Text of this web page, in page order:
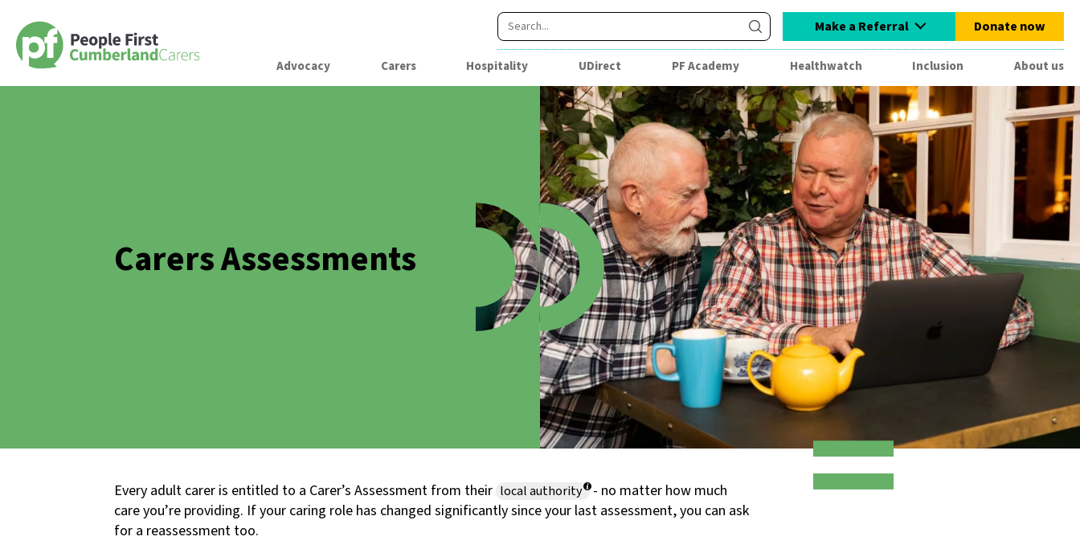
Make a Referral Donate now
Advocacy Carers Hospitality UDirect PF Academy Healthwatch Inclusion About us
Carers Assessments
Every adult carer is entitled to a Carer’s Assessment from their local authority - no matter how much
care you’re providing. If your caring role has changed significantly since your last assessment, you can ask
for a reassessment too.